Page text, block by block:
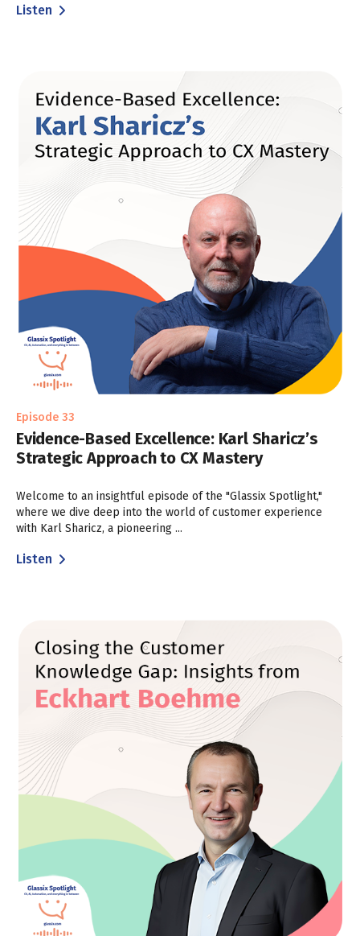
Listen
Episode 33
Evidence-Based Excellence: Karl Sharicz’s
Strategic Approach to CX Mastery
Welcome to an insightful episode of the "Glassix Spotlight,"
where we dive deep into the world of customer experience
with Karl Sharicz, a pioneering ...
Listen